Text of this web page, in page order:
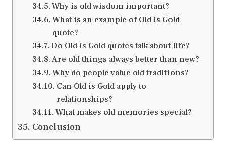
Why is old wisdom important?
What is an example of Old is Gold
quote?
Do Old is Gold quotes talk about life?
Are old things always better than new?
Why do people value old traditions?
Can Old is Gold apply to
relationships?
What makes old memories special?
Conclusion